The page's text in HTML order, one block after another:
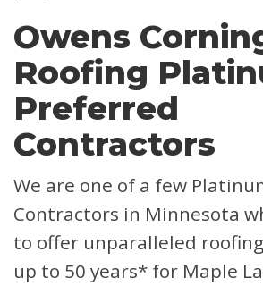
Owens
Roofing
Preferred
Contractors
We are one of a few
Contractors in Minnesota
to offer unparalleled
up to 50 years* for Maple